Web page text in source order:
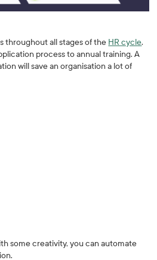
throughout all stages of the HR cycle.
process to annual training. A
will save an organisation a lot of
some creativity, you can automate